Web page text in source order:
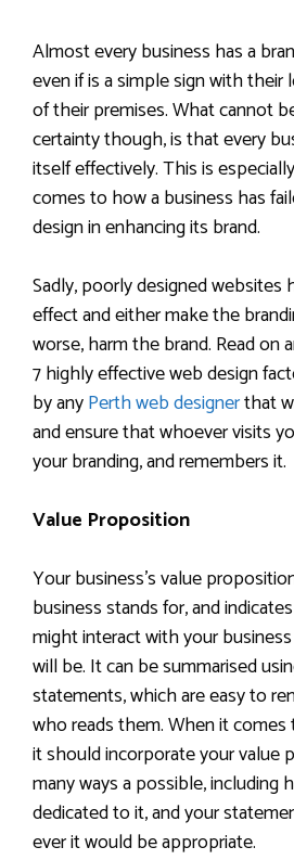
Almost every business has a
even if is a simple sign with
of their premises. What cannot
certainty though, is that every
itself effectively. This is
comes to how a business has
design in enhancing its brand.
Sadly, poorly designed
effect and either make the
worse, harm the brand. Read on
7 highly effective web design
by anyPerth web designerthat
and ensure that whoever visits
your branding, and remembers it.
Value Proposition
Your business’s value
business stands for, and
might interact with your
will be. It can be summarised
statements, which are easy to
who reads them. When it
it should incorporate your value
many ways a possible, including
dedicated to it, and your
ever it would be appropriate.